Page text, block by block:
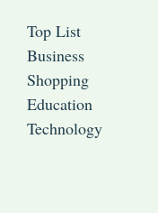
Top List
Business
Shopping
Education
Technology